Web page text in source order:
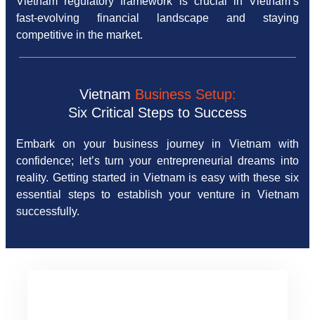
fast-evolving financial landscape and staying
competitive in the market.
Vietnam Business Setup:
Six Critical Steps to Success
Embark on your business journey in Vietnam with
confidence; let’s turn your entrepreneurial dreams into
reality. Getting started in Vietnam is easy with these six
essential steps to establish your venture in Vietnam
successfully.